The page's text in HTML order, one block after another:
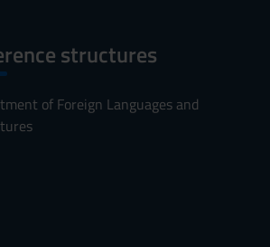
structures
of Foreign Languages and